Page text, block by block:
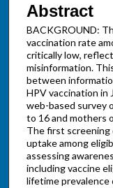
Abstract
BACKGROUND:
vaccination rate
critically low,
misinformation.
between
HPV vaccination in
web-based survey
to 16 and mothers
The first
uptake among
assessing
including vaccine
lifetime prevalence